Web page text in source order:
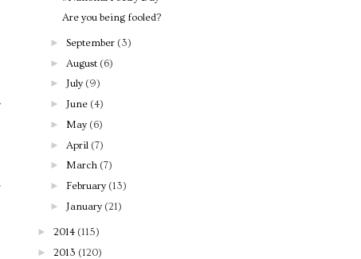
Are you being fooled?
► September (3)
► August (6)
► July (9)
► June (4)
► May (6)
► April (7)
► March (7)
► February (13)
► January (21)
► 2014 (115)
► 2013 (120)